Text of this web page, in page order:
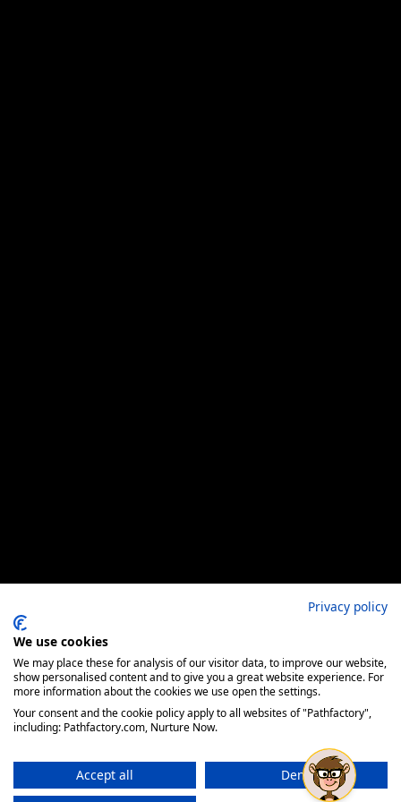
Privacy policy
We use cookies
We may place these for analysis of our visitor data, to improve our website,
show personalised content and to give you a great website experience. For
more information about the cookies we use open the settings.
Your consent and the cookie policy apply to all websites of "Pathfactory",
including: Pathfactory.com, Nurture Now.
Accept all
Deny